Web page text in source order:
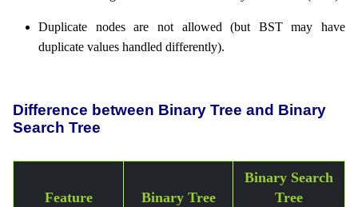
Duplicate nodes are not allowed (but BST may have
duplicate values handled differently).
Difference between Binary Tree and Binary
Search Tree
Feature Binary Tree
Binary Search
Tree